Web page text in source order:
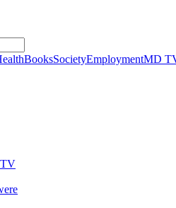
BooksSocietyEmploymentMD
TV